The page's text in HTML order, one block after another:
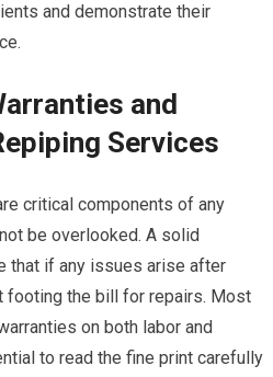
and demonstrate their
and
Services
critical components of any
be overlooked. A solid
that if any issues arise after
footing the bill for repairs. Most
on both labor and
to read the fine print carefully